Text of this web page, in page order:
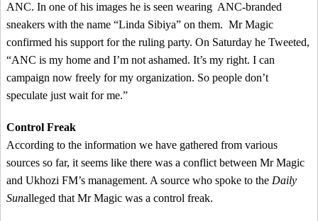
ANC. In one of his images he is seen wearing ANC-branded
sneakers with the name “Linda Sibiya” on them. Mr Magic
confirmed his support for the ruling party. On Saturday he Tweeted,
“ANC is my home and I’m not ashamed. It’s my right. I can
campaign now freely for my organization. So people don’t
speculate just wait for me.”
Control Freak
According to the information we have gathered from various
sources so far, it seems like there was a conflict between Mr Magic
and Ukhozi FM’s management. A source who spoke to the Daily
Sunalleged that Mr Magic was a control freak.